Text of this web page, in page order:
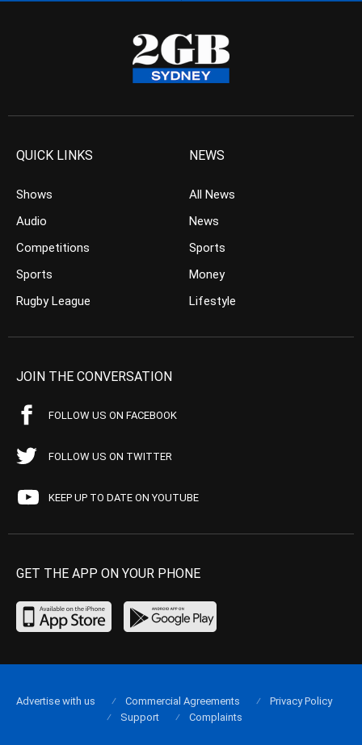
QUICK LINKS
Shows
Audio
Competitions
Sports
Rugby League
NEWS
All News
News
Sports
Money
Lifestyle
JOIN THE CONVERSATION
FOLLOW US ON FACEBOOK
FOLLOW US ON TWITTER
KEEP UP TO DATE ON YOUTUBE
GET THE APP ON YOUR PHONE
Advertise with us Commercial Agreements
Privacy Policy
Support
Complaints